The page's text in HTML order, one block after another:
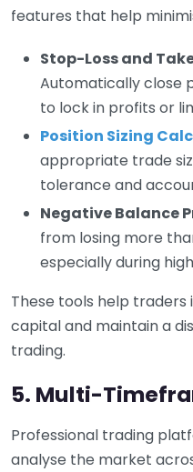
features that help
Stop-Loss and
Automatically close
to lock in profits or
Position Sizing
appropriate trade
tolerance and
Negative Balance
from losing more
especially during
These tools help
capital and maintain a
trading.
5. Multi-
Professional trading
analyse the market